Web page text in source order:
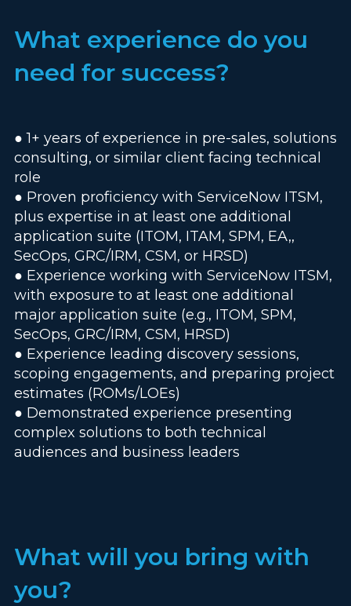
What experience do you
need for success?
● 1+ years of experience in pre-sales, solutions
consulting, or similar client facing technical
role
● Proven proficiency with ServiceNow ITSM,
plus expertise in at least one additional
application suite (ITOM, ITAM, SPM, EA,,
SecOps, GRC/IRM, CSM, or HRSD)
● Experience working with ServiceNow ITSM,
with exposure to at least one additional
major application suite (e.g., ITOM, SPM,
SecOps, GRC/IRM, CSM, HRSD)
● Experience leading discovery sessions,
scoping engagements, and preparing project
estimates (ROMs/LOEs)
● Demonstrated experience presenting
complex solutions to both technical
audiences and business leaders
What will you bring with
you?